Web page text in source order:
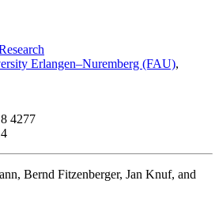
Erlangen–Nuremberg (FAU),
4277
Bernd Fitzenberger, Jan Knuf, and